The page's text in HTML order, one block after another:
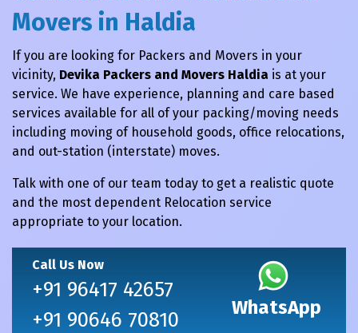
Movers in Haldia
If you are looking for Packers and Movers in your
vicinity, Devika Packers and Movers Haldia is at your
service. We have experience, planning and care based
services available for all of your packing/moving needs
including moving of household goods, office relocations,
and out-station (interstate) moves.
Talk with one of our team today to get a realistic quote
and the most dependent Relocation service
appropriate to your location.
Call Us Now
+91 96417 42657
+91 90646 70810
WhatsApp